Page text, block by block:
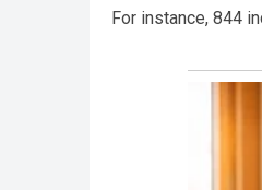
For instance, 844